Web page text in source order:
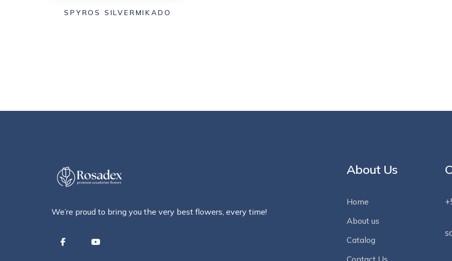
SPYROS SILVERMIKADO
We’re proud to bring you the very best flowers, every time!
About Us
Home
About us
Catalog
Contact Us